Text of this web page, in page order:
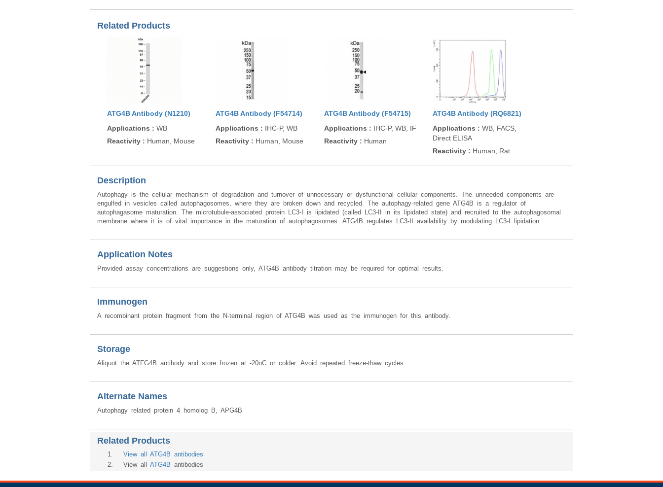
Related Products
ATG4B Antibody (N1210)
Applications : WB
Reactivity : Human, Mouse
ATG4B Antibody (F54714)
Applications : IHC-P, WB
Reactivity : Human, Mouse
ATG4B Antibody (F54715)
Applications : IHC-P, WB, IF
Reactivity : Human
ATG4B Antibody (RQ6821)
Applications : WB, FACS,
Direct ELISA
Reactivity : Human, Rat
Description
Autophagy is the cellular mechanism of degradation and turnover of unnecessary or dysfunctional cellular components. The unneeded components are
engulfed in vesicles called autophagosomes, where they are broken down and recycled. The autophagy-related gene ATG4B is a regulator of
autophagasome maturation. The microtubule-associated protein LC3-I is lipidated (called LC3-II in its lipidated state) and recruited to the autophagosomal
membrane where it is of vital importance in the maturation of autophagosomes. ATG4B regulates LC3-II availability by modulating LC3-I lipidation.
Application Notes
Provided assay concentrations are suggestions only, ATG4B antibody titration may be required for optimal results.
Immunogen
A recombinant protein fragment from the N-terminal region of ATG4B was used as the immunogen for this antibody.
Storage
Aliquot the ATFG4B antibody and store frozen at -20oC or colder. Avoid repeated freeze-thaw cycles.
Alternate Names
Autophagy related protein 4 homolog B, APG4B
Related Products
1. View all ATG4B antibodies
2. View all ATG4B antibodies